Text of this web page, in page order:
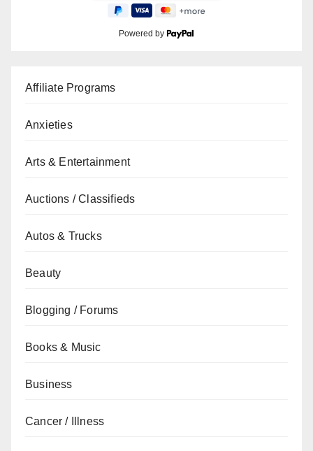
Powered by
Affiliate Programs
Anxieties
Arts & Entertainment
Auctions / Classifieds
Autos & Trucks
Beauty
Blogging / Forums
Books & Music
Business
Cancer / Illness